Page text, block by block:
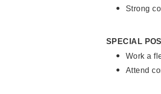
Strong
SPECIAL
Work a
Attend